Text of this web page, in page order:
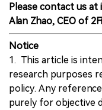
Please contact us
Alan Zhao, CEO of
Notice
1. This article is
research purposes
policy. Any
purely for objective